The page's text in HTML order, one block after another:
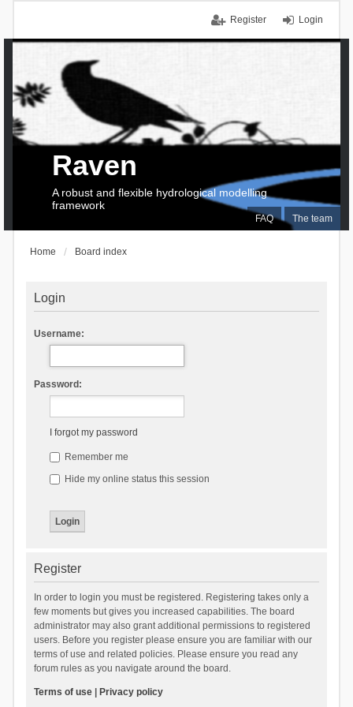
Login
Register
FAQ The team
Raven
A robust and flexible hydrological modelling
framework
Home Board index
Login
Username:
Password:
I forgot my password
Remember me
Hide my online status this session
Register
In order to login you must be registered. Registering takes only a
few moments but gives you increased capabilities. The board
administrator may also grant additional permissions to registered
users. Before you register please ensure you are familiar with our
terms of use and related policies. Please ensure you read any
forum rules as you navigate around the board.
Terms of use| Privacy policy